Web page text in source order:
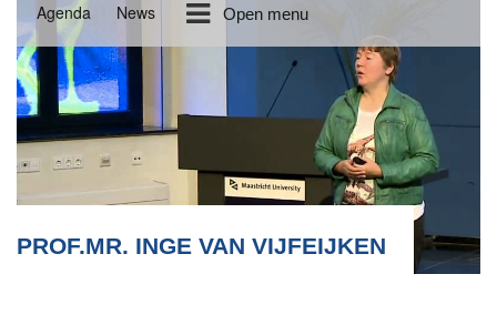
Agenda News Open menu
PROF.MR. INGE VAN VIJFEIJKEN